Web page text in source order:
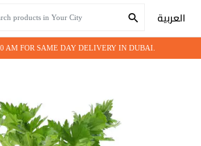
العربية
AM FOR SAME DAY DELIVERY IN DUBAI.